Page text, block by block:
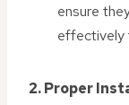
ensure
effectively
2. Proper